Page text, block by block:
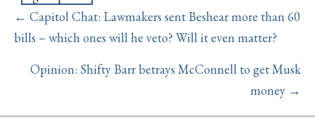
Posts
navigation
← Capitol Chat: Lawmakers sent Beshear more than 60
bills – which ones will he veto? Will it even matter?
Opinion: Shifty Barr betrays McConnell to get Musk
money →